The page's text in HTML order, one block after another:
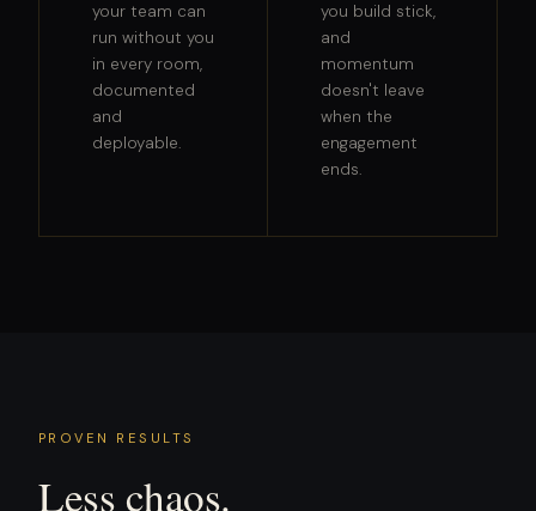
your team can
run without you
in every room,
documented
and
deployable.
you build stick,
and
momentum
doesn't leave
when the
engagement
ends.
PROVEN RESULTS
Less chaos.